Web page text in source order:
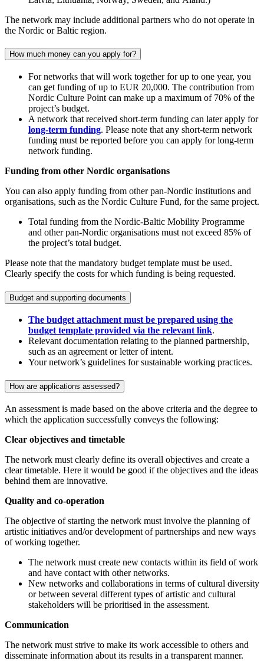
The network may include additional partners who do not operate in
the Nordic or Baltic region.
How much money can you apply for?
For networks that will work together for up to one year, you
can get funding of up to EUR 20,000. The contribution from
Nordic Culture Point can make up a maximum of 70% of the
project’s budget.
A network that received short-term funding can later apply for
long-term funding. Please note that any short-term network
funding must be reported before you can apply for long-term
network funding.
Funding from other Nordic organisations
You can also apply funding from other pan-Nordic institutions and
organisations, such as the Nordic Culture Fund, for the same project.
Total funding from the Nordic-Baltic Mobility Programme
and other pan-Nordic organisations must not exceed 85% of
the project’s total budget.
Please note that the mandatory budget template must be used.
Clearly specify the costs for which funding is being requested.
Budget and supporting documents
The budget attachment must be prepared using the
budget template provided via the relevant link.
Relevant documentation relating to the planned partnership,
such as an agreement or letter of intent.
Your network’s guidelines for sustainable working practices.
How are applications assessed?
An assessment is made based on the above criteria and the degree to
which the application successfully conveys the following:
Clear objectives and timetable
The network must clearly define its overall objectives and create a
clear timetable. Here it would be good if the objectives and the ideas
behind them are innovative.
Quality and co-operation
The objective of starting the network must involve the planning of
artistic initiatives and/or development of partnerships and new ways
of working together.
The network must create new contacts within its field of work
and have contact with other networks.
New networks and collaborations in terms of cultural diversity
or between several different types of artistic and cultural
stakeholders will be prioritised in the assessment.
Communication
The network must strive to make its work accessible to others and
disseminate information about its results in a transparent manner.